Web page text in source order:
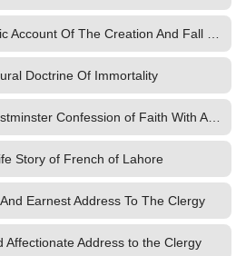
Doctrine Of Immortality
Story of French of Lahore
Earnest Address To The Clergy
Affectionate Address to the Clergy